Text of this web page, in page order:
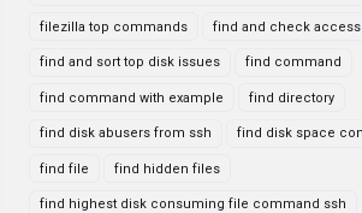
filezilla top commands find and check
find and sort top disk issues find command
find command with example find directory
find disk abusers from ssh find disk space
find file find hidden files
find highest disk consuming file command ssh